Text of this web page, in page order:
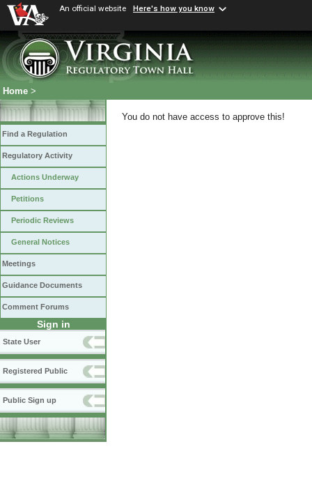
An official website Here's how you know
Home >
Find a Regulation
Regulatory Activity
Actions Underway
Petitions
Periodic Reviews
General Notices
Meetings
Guidance Documents
Comment Forums
Sign in
State User
Registered Public
Public Sign up
You do not have access to approve this!